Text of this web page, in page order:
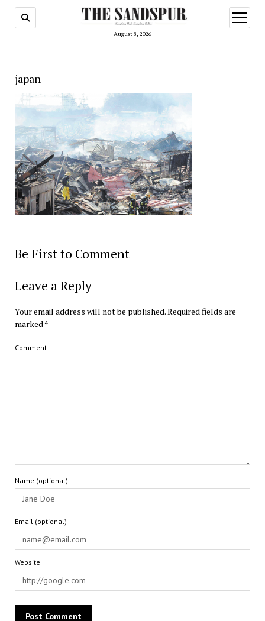
August 8, 2026
open
menu
japan
Be First to Comment
Leave a Reply
Your email address will not be published.Required fields are
marked *
Comment
Name (optional)
Email (optional)
Website